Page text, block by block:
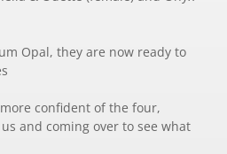
Opal, they are now ready to
confident of the four,
and coming over to see what